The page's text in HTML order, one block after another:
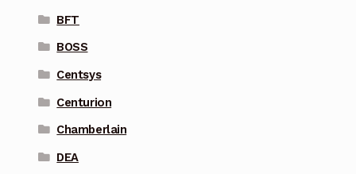
BFT
BOSS
Centsys
Centurion
Chamberlain
DEA